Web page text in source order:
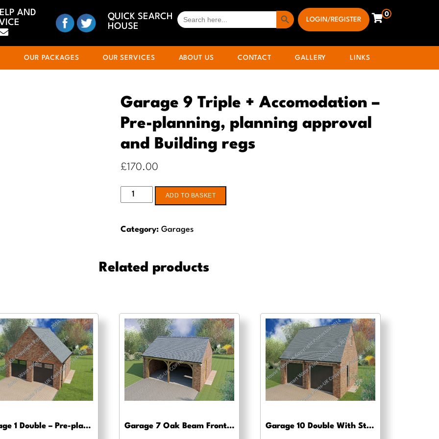
AND
QUICK SEARCH
HOUSE
SEARCH
FOR:
Search Button
LOGIN/REGISTER
0
OUR PACKAGES OUR SERVICES ABOUT US CONTACT GALLERY LINKS
Garage 9 Triple + Accomodation –
Pre-planning, planning approval
and Building regs
£170.00
Garage
+
Pre-
approval
and
Building
regs
quantity
ADD TO BASKET
Category:Garages
Related products
Garage 1 Double – Pre-planning, planning approval and Building regs Garage 7 Oak Beam Frontage – Pre-planning drawings Garage 10 Double With Store/Workshop – Pre-planning, planning approval and Building regs